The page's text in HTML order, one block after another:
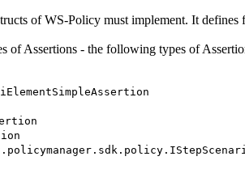
of WS-Policy must implement. It
of Assertions - the following types of